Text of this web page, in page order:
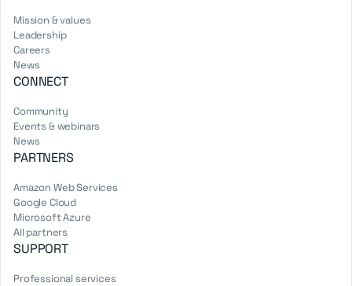
Mission & values
Leadership
Careers
News
CONNECT
Community
Events & webinars
News
PARTNERS
Amazon Web Services
Google Cloud
Microsoft Azure
All partners
SUPPORT
Professional services